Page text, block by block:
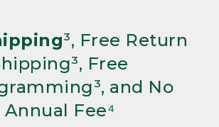
³, Free Return
Free
and No
Annual Fee⁴